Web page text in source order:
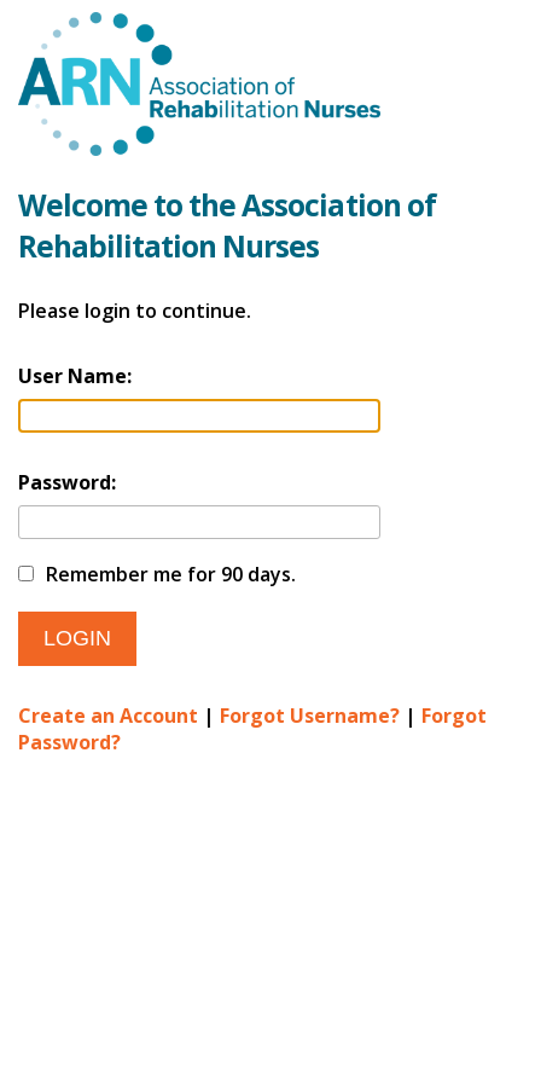
Welcome to the Association of
Rehabilitation Nurses
Please login to continue.
User Name:
Password:
Remember me for 90 days.
Create an Account | Forgot Username? | Forgot
Password?